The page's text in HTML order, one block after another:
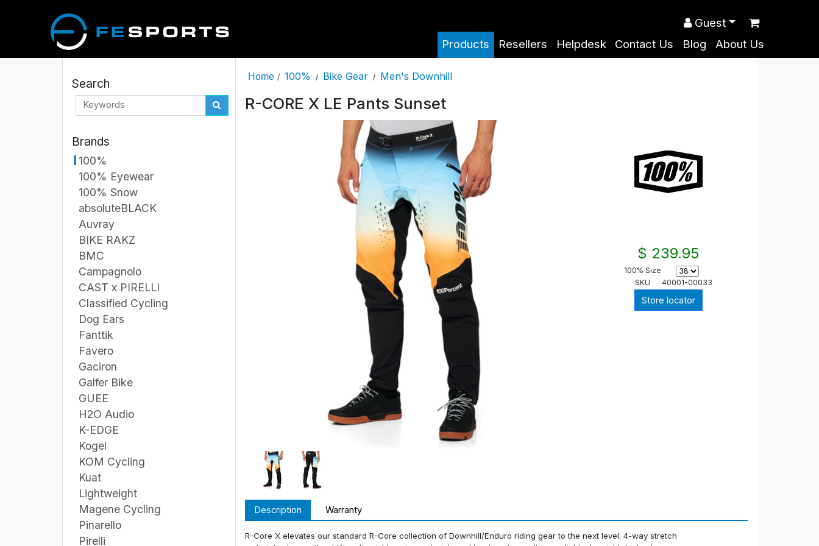
Products Resellers Helpdesk Contact Us Blog About Us
Guest
Search
Brands
100%
100% Eyewear
100% Snow
absoluteBLACK
Auvray
BIKE RAKZ
BMC
Campagnolo
CAST x PIRELLI
Classified Cycling
Dog Ears
Fanttik
Favero
Gaciron
Galfer Bike
GUEE
H2O Audio
K-EDGE
Kogel
KOM Cycling
Kuat
Lightweight
Magene Cycling
Pinarello
Pirelli
Home / 100% / Bike Gear / Men's Downhill
R-CORE X LE Pants Sunset
$ 239.95
100% Size
SKU
40001-00033
Store locator
Description Warranty
R-Core X elevates our standard R-Core collection of Downhill/Enduro riding gear to the next level. 4-way stretch